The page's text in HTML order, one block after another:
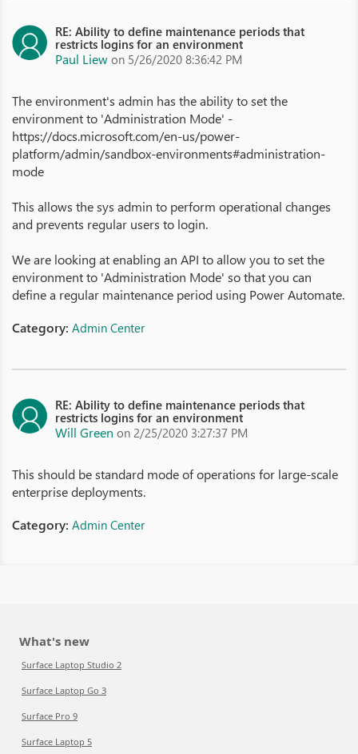
RE: Ability to define maintenance periods that
restricts logins for an environment
Paul Liew on 5/26/2020 8:36:42 PM
The environment's admin has the ability to set the
environment to 'Administration Mode' -
https://docs.microsoft.com/en-us/power-
platform/admin/sandbox-environments#administration-
mode
This allows the sys admin to perform operational changes
and prevents regular users to login.
We are looking at enabling an API to allow you to set the
environment to 'Administration Mode' so that you can
define a regular maintenance period using Power Automate.
Category: Admin Center
RE: Ability to define maintenance periods that
restricts logins for an environment
Will Green on 2/25/2020 3:27:37 PM
This should be standard mode of operations for large-scale
enterprise deployments.
Category: Admin Center
What's new
Surface Laptop Studio 2
Surface Laptop Go 3
Surface Pro 9
Surface Laptop 5